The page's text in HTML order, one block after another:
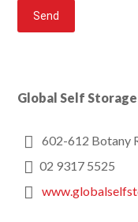
Global Self
602-612 Botany
02 9317 5525